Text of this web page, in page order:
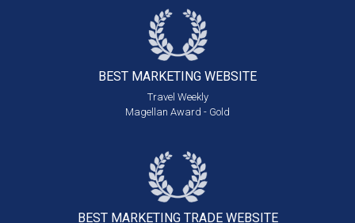
BEST MARKETING WEBSITE
Travel Weekly
Magellan Award - Gold
BEST MARKETING TRADE WEBSITE